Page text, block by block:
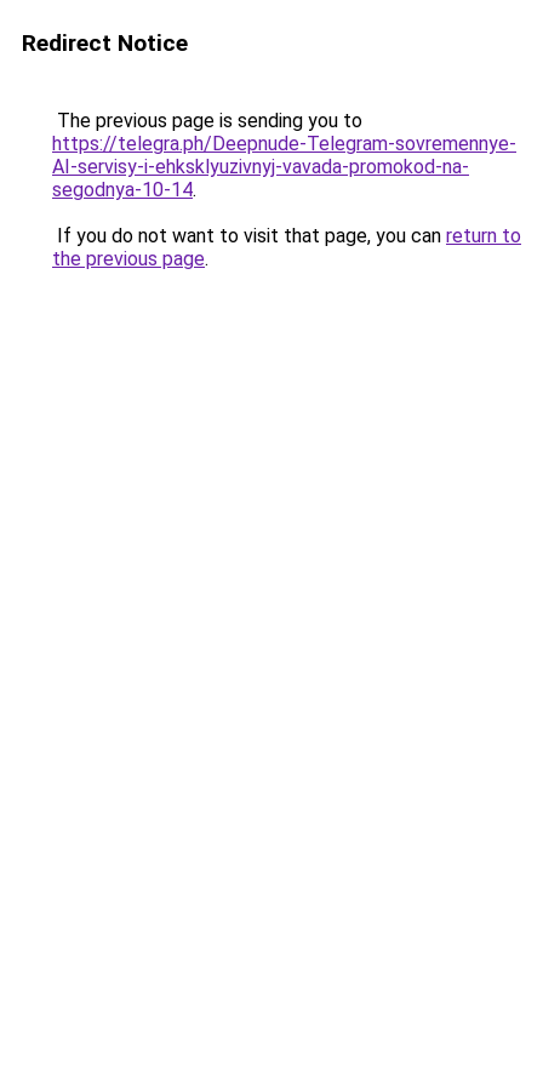
Redirect Notice
The previous page is sending you to
https://telegra.ph/Deepnude-Telegram-sovremennye-
AI-servisy-i-ehksklyuzivnyj-vavada-promokod-na-
segodnya-10-14.
If you do not want to visit that page, you can return to
the previous page.